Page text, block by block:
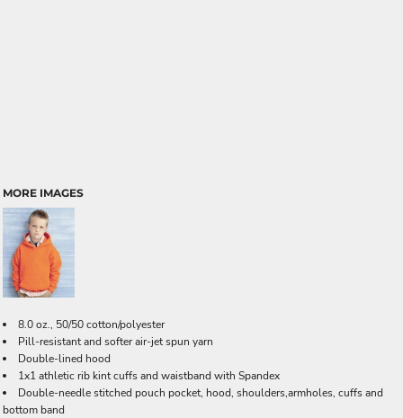
MORE IMAGES
8.0 oz., 50/50 cotton/polyester
Pill-resistant and softer air-jet spun yarn
Double-lined hood
1x1 athletic rib kint cuffs and waistband with Spandex
Double-needle stitched pouch pocket, hood, shoulders,armholes, cuffs and
bottom band